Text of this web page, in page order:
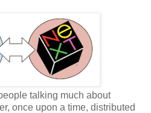
talking much about
once upon a time, distributed